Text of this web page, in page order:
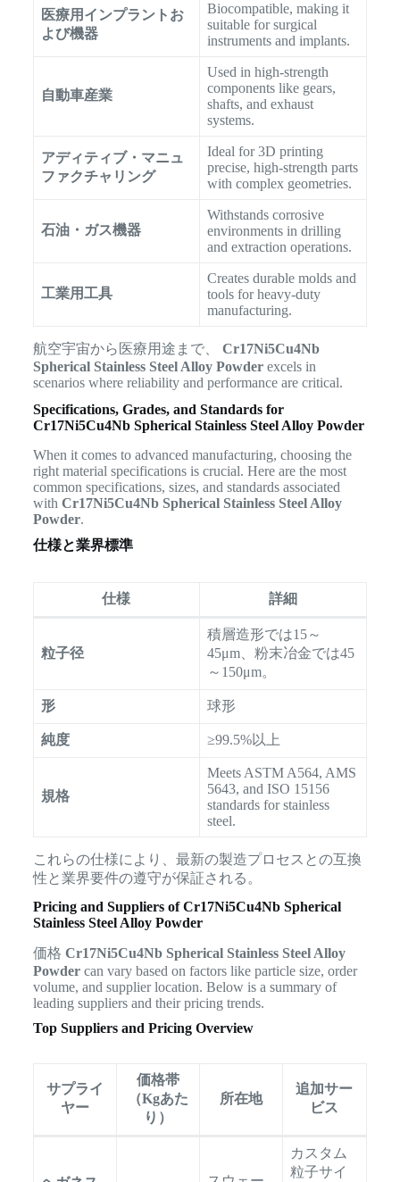
医療用インプラントお
よび機器
Biocompatible, making it
suitable for surgical
instruments and implants.
自動車産業
Used in high-strength
components like gears,
shafts, and exhaust
systems.
アディティブ・マニュ
ファクチャリング
Ideal for 3D printing
precise, high-strength parts
with complex geometries.
石油・ガス機器
Withstands corrosive
environments in drilling
and extraction operations.
工業用工具
Creates durable molds and
tools for heavy-duty
manufacturing.
航空宇宙から医療用途まで、 Cr17Ni5Cu4Nb
Spherical Stainless Steel Alloy Powderexcels in
scenarios where reliability and performance are critical.
Specifications, Grades, and Standards for
Cr17Ni5Cu4Nb Spherical Stainless Steel Alloy Powder
When it comes to advanced manufacturing, choosing the
right material specifications is crucial. Here are the most
common specifications, sizes, and standards associated
with Cr17Ni5Cu4Nb Spherical Stainless Steel Alloy
Powder.
仕様と業界標準
仕様 詳細
粒子径
積層造形では15～
45μm、粉末冶金では45
～150μm。
形 球形
純度 ≥99.5%以上
規格
Meets ASTM A564, AMS
5643, and ISO 15156
standards for stainless
steel.
これらの仕様により、最新の製造プロセスとの互換
性と業界要件の遵守が保証される。
Pricing and Suppliers of Cr17Ni5Cu4Nb Spherical
Stainless Steel Alloy Powder
価格 Cr17Ni5Cu4Nb Spherical Stainless Steel Alloy
Powdercan vary based on factors like particle size, order
volume, and supplier location. Below is a summary of
leading suppliers and their pricing trends.
Top Suppliers and Pricing Overview
サプライ
ヤー
価格帯
（Kgあた
り）
所在地
追加サー
ビス
カスタム
粒子サイ